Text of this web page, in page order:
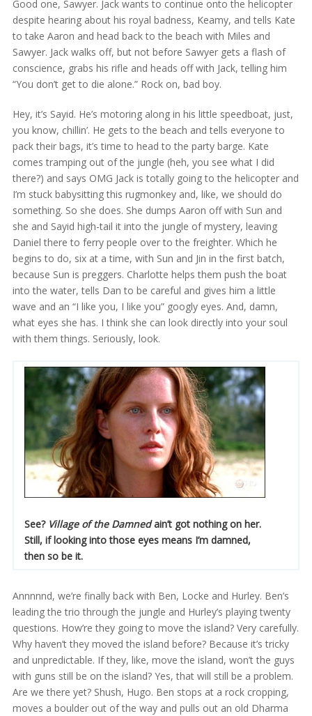
Good one, Sawyer. Jack wants to continue onto the helicopter
despite hearing about his royal badness, Keamy, and tells Kate
to take Aaron and head back to the beach with Miles and
Sawyer. Jack walks off, but not before Sawyer gets a flash of
conscience, grabs his rifle and heads off with Jack, telling him
“You don’t get to die alone.” Rock on, bad boy.
Hey, it’s Sayid. He’s motoring along in his little speedboat, just,
you know, chillin’. He gets to the beach and tells everyone to
pack their bags, it’s time to head to the party barge. Kate
comes tramping out of the jungle (heh, you see what I did
there?) and says OMG Jack is totally going to the helicopter and
I’m stuck babysitting this rugmonkey and, like, we should do
something. So she does. She dumps Aaron off with Sun and
she and Sayid high-tail it into the jungle of mystery, leaving
Daniel there to ferry people over to the freighter. Which he
begins to do, six at a time, with Sun and Jin in the first batch,
because Sun is preggers. Charlotte helps them push the boat
into the water, tells Dan to be careful and gives him a little
wave and an “I like you, I like you” googly eyes. And, damn,
what eyes she has. I think she can look directly into your soul
with them things. Seriously, look.
See? Village of the Damnedain’t got nothing on her.
Still, if looking into those eyes means I’m damned,
then so be it.
Annnnnd, we’re finally back with Ben, Locke and Hurley. Ben’s
leading the trio through the jungle and Hurley’s playing twenty
questions. How’re they going to move the island? Very carefully.
Why haven’t they moved the island before? Because it’s tricky
and unpredictable. If they, like, move the island, won’t the guys
with guns still be on the island? Yes, that will still be a problem.
Are we there yet? Shush, Hugo. Ben stops at a rock cropping,
moves a boulder out of the way and pulls out an old Dharma